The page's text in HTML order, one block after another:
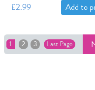
£2.99
Add to
1 2 3 Last Page